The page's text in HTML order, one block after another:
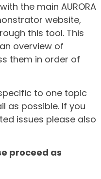
the main AURORA
website,
this tool. This
overview of
them in order of
to one topic
as possible. If you
issues please also
proceed as